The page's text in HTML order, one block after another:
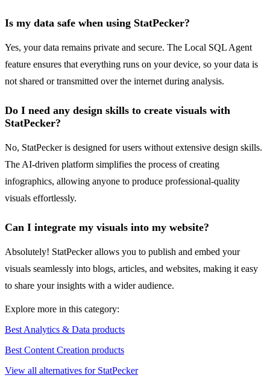
Is my data safe when using StatPecker?
Yes, your data remains private and secure. The Local SQL Agent
feature ensures that everything runs on your device, so your data is
not shared or transmitted over the internet during analysis.
Do I need any design skills to create visuals with
StatPecker?
No, StatPecker is designed for users without extensive design skills.
The AI-driven platform simplifies the process of creating
infographics, allowing anyone to produce professional-quality
visuals effortlessly.
Can I integrate my visuals into my website?
Absolutely! StatPecker allows you to publish and embed your
visuals seamlessly into blogs, articles, and websites, making it easy
to share your insights with a wider audience.
Explore more in this category:
Best Analytics & Data products
Best Content Creation products
View all alternatives for StatPecker